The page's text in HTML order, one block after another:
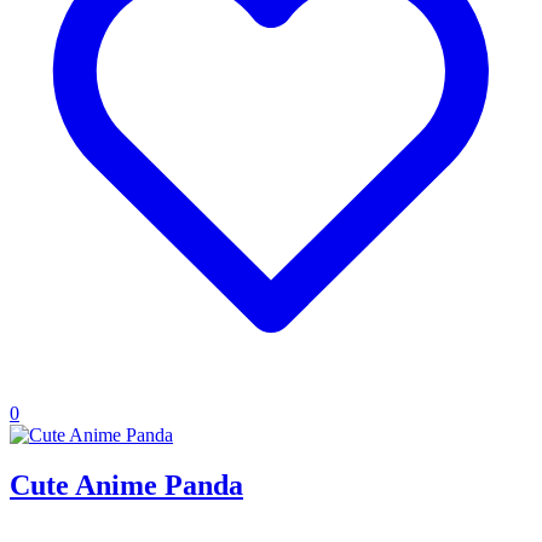
0
Cute Anime Panda